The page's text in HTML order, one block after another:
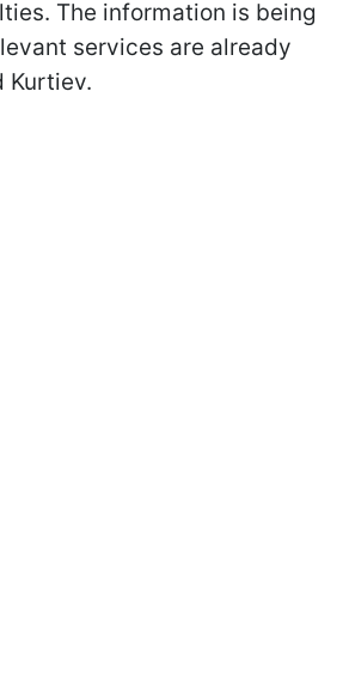
The information is being
services are already
Kurtiev.